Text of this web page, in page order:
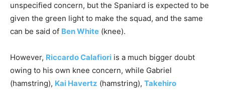
unspecified concern, but the Spaniard is expected to be
given the green light to make the squad, and the same
can be said of Ben White (knee).
However, Riccardo Calafiori is a much bigger doubt
owing to his own knee concern, while Gabriel
(hamstring), Kai Havertz (hamstring), Takehiro